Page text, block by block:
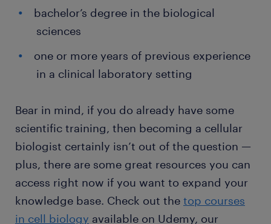
bachelor’s degree in the biological
sciences
one or more years of previous experience
in a clinical laboratory setting
Bear in mind, if you do already have some
scientific training, then becoming a cellular
biologist certainly isn’t out of the question —
plus, there are some great resources you can
access right now if you want to expand your
knowledge base. Check out the top courses
in cell biology available on Udemy, our